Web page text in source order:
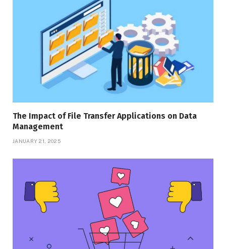
The Impact of File Transfer Applications on Data
Management
JANUARY 21, 2025